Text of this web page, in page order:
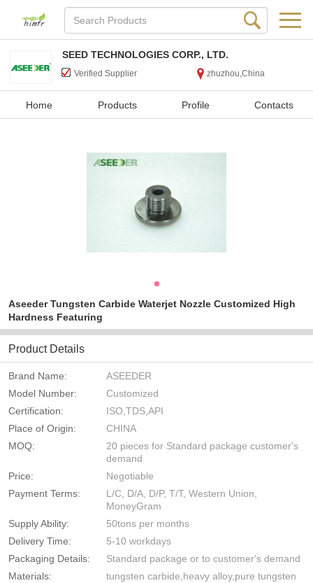
SEED TECHNOLOGIES CORP., LTD.
Verified Supplier zhuzhou,China
Home Products Profile Contacts
Aseeder Tungsten Carbide Waterjet Nozzle Customized High
Hardness Featuring
Product Details
Brand Name:
ASEEDER
Model Number:
Customized
Certification:
ISO,TDS,API
Place of Origin:
CHINA
MOQ:
20 pieces for Standard package customer's
demand
Price:
Negotiable
Payment Terms:
L/C, D/A, D/P, T/T, Western Union,
MoneyGram
Supply Ability:
50tons per months
Delivery Time:
5-10 workdays
Packaging Details:
Standard package or to customer's demand
Materials:
tungsten carbide,heavy alloy,pure tungsten